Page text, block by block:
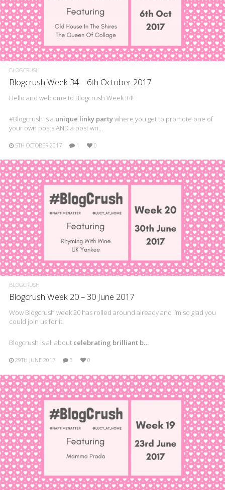
BLOGCRUSH
Blogcrush Week 34 – 6th October 2017
Hello and welcome to Blogcrush Week 34!
#Blogcrush is a unique linky partywhere you get to promote one of
your own posts AND a post wri…
5TH OCTOBER 2017 1 0
BLOGCRUSH
Blogcrush Week 20 – 30 June 2017
Wow Blogcrush week 20 has rolled around already and I’m so glad you
could join us for it!
Blogcrush is all about celebrating brilliant b…
29TH JUNE 2017 3 0